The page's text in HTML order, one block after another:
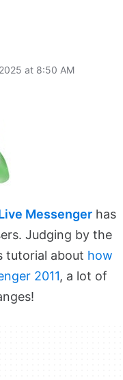
at 8:50 AM
Messenger has
Judging by the
tutorial about how
2011, a lot of